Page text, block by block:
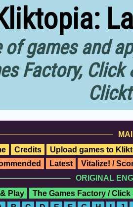
games and
Factory,
Credits
Upload games to
Latest
Vitalize! /
ORIGINAL
Play
The Games Factory / Click